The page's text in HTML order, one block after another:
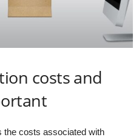
costs and
the costs associated with